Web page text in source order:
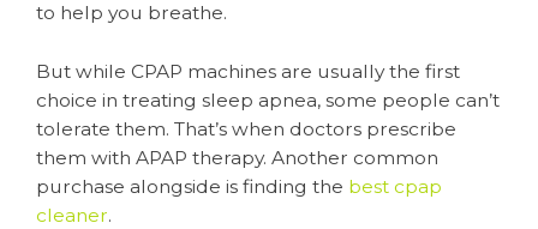
to help you breathe.
But while CPAP machines are usually the first
choice in treating sleep apnea, some people can’t
tolerate them. That’s when doctors prescribe
them with APAP therapy. Another common
purchase alongside is finding the best cpap
cleaner.